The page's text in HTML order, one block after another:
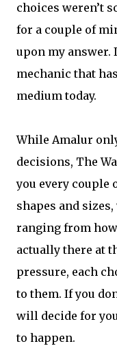
choices weren’t
for a couple of
upon my answer.
mechanic that
medium today.
While Amalur
decisions, The
you every couple
shapes and
ranging from how
actually there at
pressure, each
to them. If you
will decide for
to happen.